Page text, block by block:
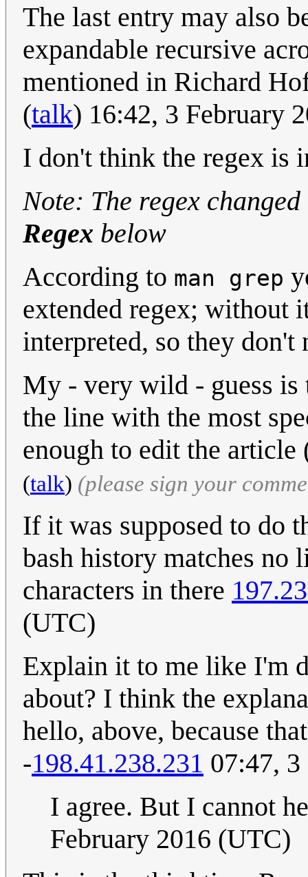
The last entry may also
expandable recursive
mentioned in Richard
(talk) 16:42, 3 February
I don't think the regex is
Note: The regex
Regex below
According to man grep
extended regex; without
interpreted, so they don't
My - very wild - guess is
the line with the most
enough to edit the
(talk) (please sign your
If it was supposed to do
bash history matches no
characters in there
(UTC)
Explain it to me like I'm
about? I think the
hello, above, because
-198.41.238.231 07:47,
I agree. But I cannot
February 2016 (UTC)